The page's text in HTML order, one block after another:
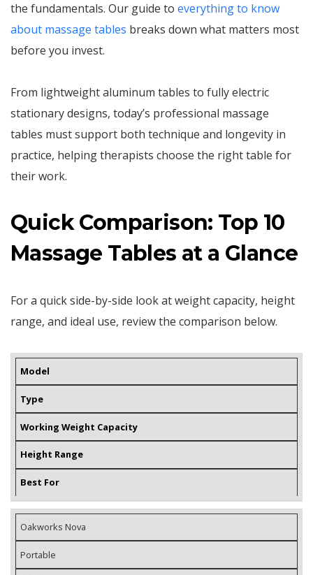
the fundamentals. Our guide to everything to know
about massage tables breaks down what matters most
before you invest.
From lightweight aluminum tables to fully electric
stationary designs, today’s professional massage
tables must support both technique and longevity in
practice, helping therapists choose the right table for
their work.
Quick Comparison: Top 10
Massage Tables at a Glance
For a quick side-by-side look at weight capacity, height
range, and ideal use, review the comparison below.
Model
Type
Working Weight Capacity
Height Range
Best For
Oakworks Nova
Portable